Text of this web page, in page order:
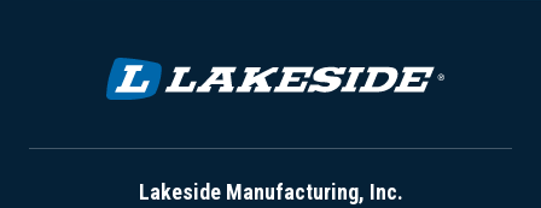
Lakeside Manufacturing, Inc.